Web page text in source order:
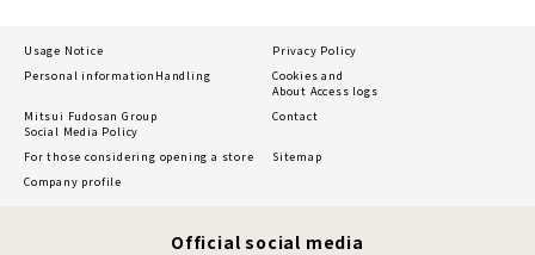
Usage Notice
Privacy Policy
Personal information Handling
Cookies and
About Access logs
Mitsui Fudosan Group
Social Media Policy
Contact
For those considering opening a store
Sitemap
Company profile
Official social media